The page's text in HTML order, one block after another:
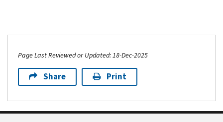
Page Last Reviewed or Updated: 18-Dec-2025
Share Print